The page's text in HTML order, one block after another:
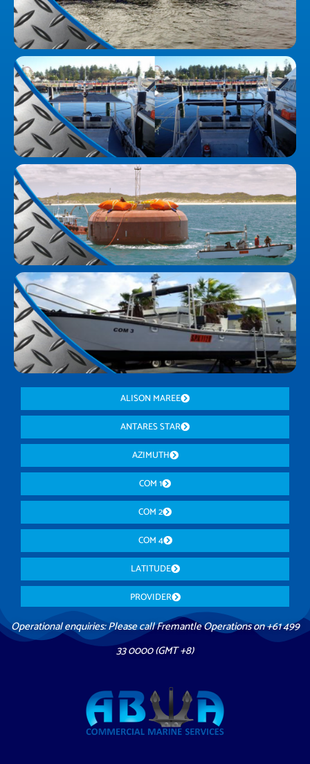
ALISON MAREE
ANTARES STAR
AZIMUTH
COM 1
COM 2
COM 4
LATITUDE
PROVIDER
Operational enquiries: Please call Fremantle Operations on +61 499
33 0000 (GMT +8)